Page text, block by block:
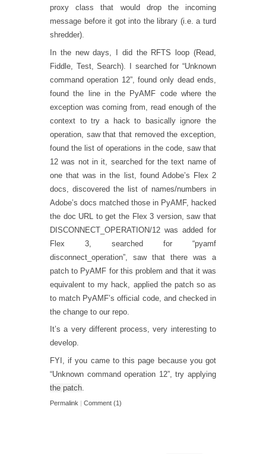
proxy class that would drop the incoming
message before it got into the library (i.e. a turd
shredder).
In the new days, I did the RFTS loop (Read,
Fiddle, Test, Search). I searched for “Unknown
command operation 12”, found only dead ends,
found the line in the PyAMF code where the
exception was coming from, read enough of the
context to try a hack to basically ignore the
operation, saw that that removed the exception,
found the list of operations in the code, saw that
12 was not in it, searched for the text name of
one that was in the list, found Adobe’s Flex 2
docs, discovered the list of names/numbers in
Adobe’s docs matched those in PyAMF, hacked
the doc URL to get the Flex 3 version, saw that
DISCONNECT_OPERATION/12 was added for
Flex 3, searched for “pyamf
disconnect_operation”, saw that there was a
patch to PyAMF for this problem and that it was
equivalent to my hack, applied the patch so as
to match PyAMF’s official code, and checked in
the change to our repo.
It’s a very different process, very interesting to
develop.
FYI, if you came to this page because you got
“Unknown command operation 12”, try applying
the patch
Permalink | Comment (1)